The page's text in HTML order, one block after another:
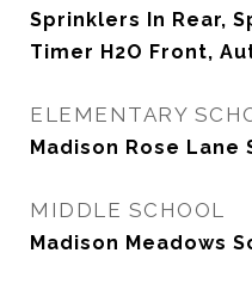
Sprinklers In Rear,
Timer H2O Front,
ELEMENTARY
Madison Rose Lane
MIDDLE SCHOOL
Madison Meadows